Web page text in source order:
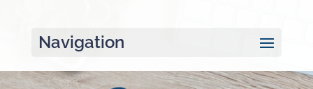
Navigation